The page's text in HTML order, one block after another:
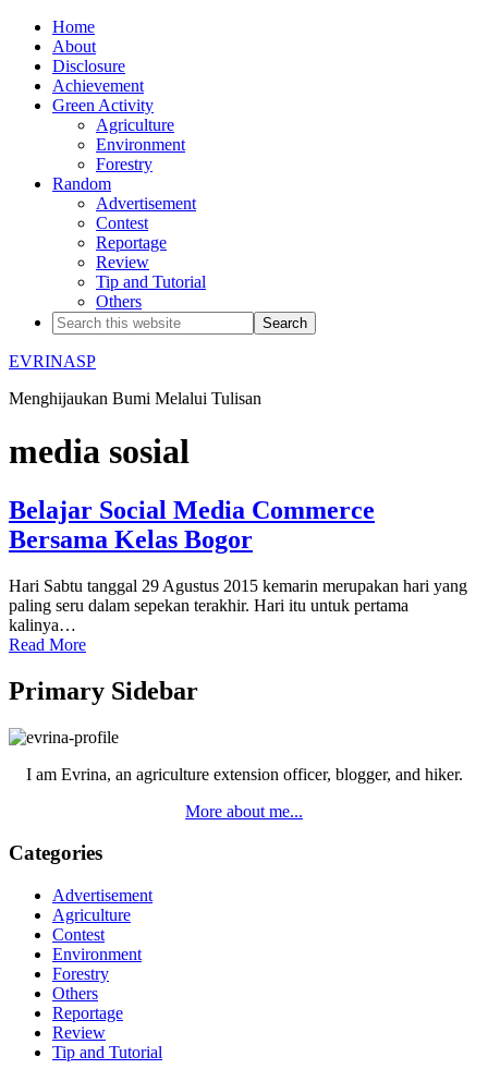
Home
About
Disclosure
Achievement
Green Activity
Agriculture
Environment
Forestry
Random
Advertisement
Contest
Reportage
Review
Tip and Tutorial
Others
EVRINASP
Menghijaukan Bumi Melalui Tulisan
media sosial
Belajar Social Media Commerce
Bersama Kelas Bogor
Hari Sabtu tanggal 29 Agustus 2015 kemarin merupakan hari yang
paling seru dalam sepekan terakhir. Hari itu untuk pertama
kalinya…
Read More
Primary Sidebar
I am Evrina, an agriculture extension officer, blogger, and hiker.
More about me...
Categories
Advertisement
Agriculture
Contest
Environment
Forestry
Others
Reportage
Review
Tip and Tutorial